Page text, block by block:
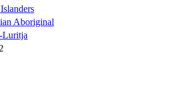
Aboriginal
Luritja